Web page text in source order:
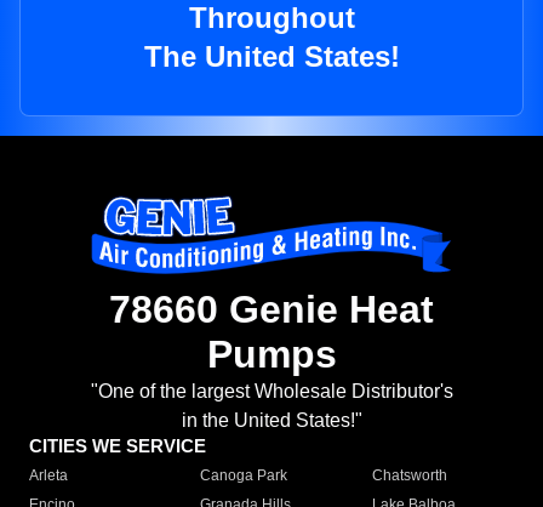
Throughout
The United States!
78660 Genie Heat
Pumps
"One of the largest Wholesale Distributor's
in the United States!"
CITIES WE SERVICE
Arleta Canoga Park
Chatsworth